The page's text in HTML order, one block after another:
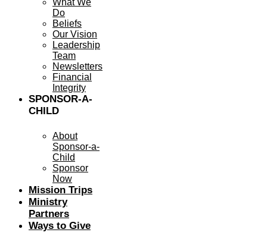
What We
Do
Beliefs
Our Vision
Leadership
Team
Newsletters
Financial
Integrity
SPONSOR-A-
CHILD
About
Sponsor-a-
Child
Sponsor
Now
Mission Trips
Ministry
Partners
Ways to Give